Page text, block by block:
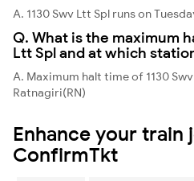
A. 1130 Swv Ltt Spl runs on
Q. What is the maximum
Ltt Spl and at which
A. Maximum halt time of 1130
Ratnagiri(RN)
Enhance your train
ConfirmTkt